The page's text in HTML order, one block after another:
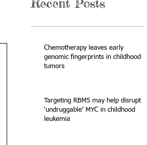
Recent Posts
Chemotherapy leaves early
genomic fingerprints in childhood
tumors
Targeting RBM5 may help disrupt
‘undruggable’ MYC in childhood
leukemia